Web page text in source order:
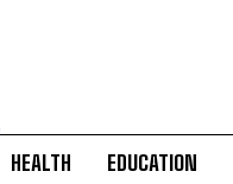
HEALTH EDUCATION